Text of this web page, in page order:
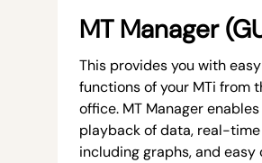
MT Manager
This provides you with
functions of your MTi from
office. MT Manager
playback of data, real-
including graphs, and